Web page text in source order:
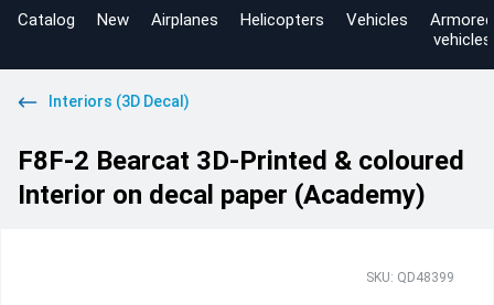
Catalog New Airplanes Helicopters Vehicles
Armored
vehicles
Interiors (3D Decal)
F8F-2 Bearcat 3D-Printed & coloured
Interior on decal paper (Academy)
SKU: QD48399